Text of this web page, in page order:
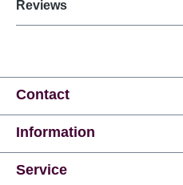
Reviews
Contact
Information
Service